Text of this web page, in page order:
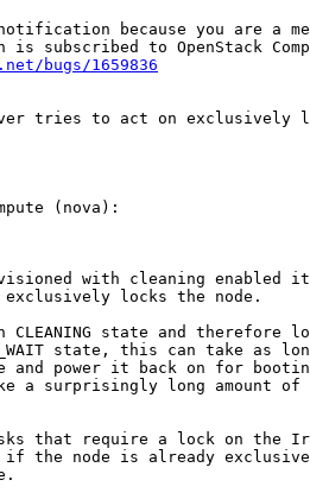
because you are a
bugs/1659836
tries to act on exclusively
(nova):
with cleaning enabled
locks the node.
CLEANING state and therefore
state, this can take as
and power it back on for
a surprisingly long amount of
that require a lock on the
the node is already